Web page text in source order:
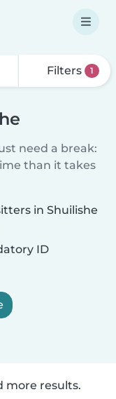
Filters 1
need a break:
than it takes
in Shuilishe
ID
more results.